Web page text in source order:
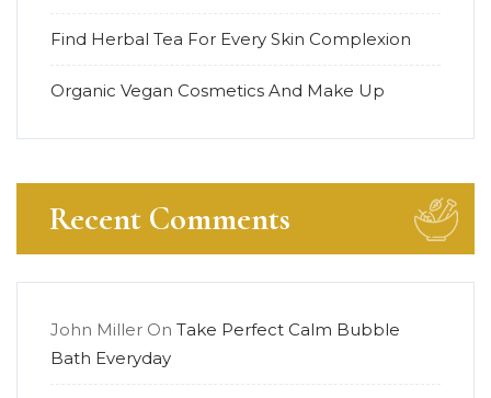
Find Herbal Tea For Every Skin Complexion
Organic Vegan Cosmetics And Make Up
Recent Comments
John Miller On Take Perfect Calm Bubble
Bath Everyday